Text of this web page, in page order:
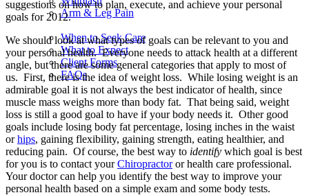
Arm & Leg Pain
When to Seek Care
What to Expect
Client Forms
FAQs
suggestions on how to plan, execute, and achieve your personal
goals for 2012.
We should look at what types of goals can be relevant to you and
your personal health. Everyone needs to attack health at a different
angle, but there are some general categories that apply to most of
us. First, there is the idea of weight loss. While losing weight is an
admirable goal it is not always the best indicator of health, since
muscle mass weighs more than body fat. That being said, weight
loss is still a good goal to have if your body needs it. Other good
goals include losing body fat percentage, losing inches in the waist
orhips, gaining flexibility, gaining strength, eating healthier, and
reducing pain. Of course, the best way to identify which goal is best
for you is to contact yourChiropractoror health care professional.
Your doctor can help you identify the best way to improve your
personal health based on a simple exam and some body tests.